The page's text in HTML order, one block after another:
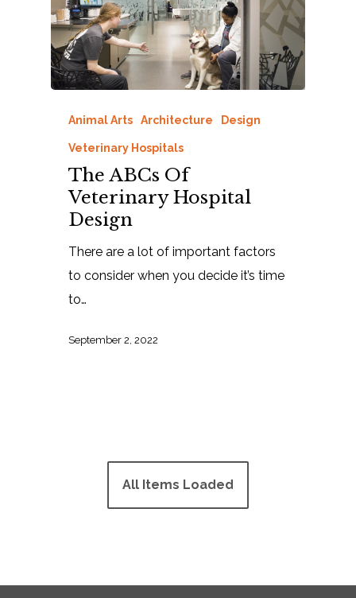
Animal Arts Architecture Design
Veterinary Hospitals
The ABCs Of
Veterinary Hospital
Design
There are a lot of important factors
to consider when you decide it’s time
to…
September 2, 2022
All Items Loaded